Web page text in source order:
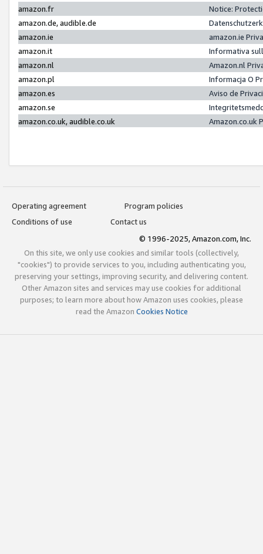
amazon.fr
Notice:
amazon.de, audible.de
amazon.ie
amazon.ie
amazon.it
Informativa
amazon.nl
Amazon.nl
amazon.pl
Informacja O
amazon.es
Aviso de
amazon.se
amazon.co.uk, audible.co.uk
Amazon.co.uk
Operating agreement
Program policies
Conditions of use
Contact us
© 1996-2025, Amazon.com, Inc.
On this site, we only use cookies and similar tools (collectively,
"cookies") to provide services to you, including authenticating you,
preserving your settings, improving security, and delivering content.
Other Amazon sites and services may use cookies for additional
purposes; to learn more about how Amazon uses cookies, please
read the Amazon Cookies Notice